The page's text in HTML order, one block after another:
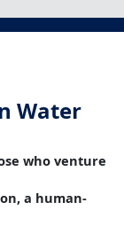
Water
who venture
a human-